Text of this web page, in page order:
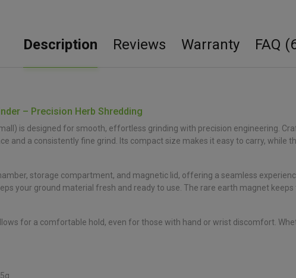
Description Reviews Warranty FAQ
– Precision Herb Shredding
is designed for smooth, effortless grinding with precision engineering.
and a consistently fine grind. Its compact size makes it easy to carry, while
storage compartment, and magnetic lid, offering a seamless
your ground material fresh and ready to use. The rare earth magnet
for a comfortable hold, even for those with hand or wrist discomfort.